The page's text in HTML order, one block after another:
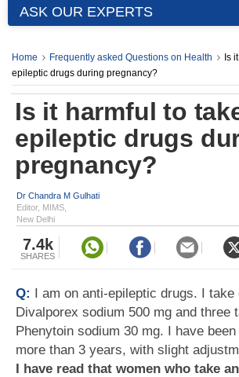
ASK OUR EXPERTS
Home Frequently asked Questions on Health
Is
epileptic drugs during pregnancy?
Is it harmful to
epileptic drugs
pregnancy?
Dr Chandra M Gulhati
Editor, MIMS,
New Delhi
7.4k
SHARES
Q: I am on anti-epileptic drugs. I take
Divalporex sodium 500 mg and three
Phenytoin sodium 30 mg. I have
more than 3 years, with slight
I have read that women who take